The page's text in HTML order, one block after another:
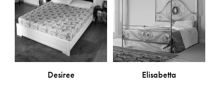
Desiree Elisabetta